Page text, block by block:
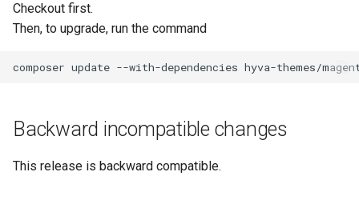
i
e
a
Checkout first.
Then, to upgrade, run the command
composer update --with-dependencies
Backward incompatible changes
This release is backward compatible.